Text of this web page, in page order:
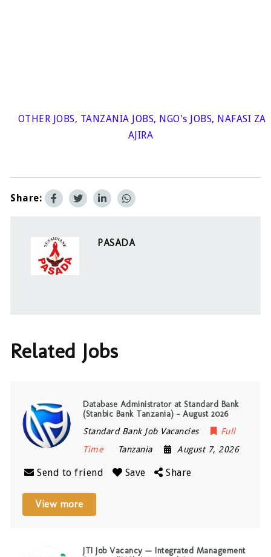
OTHER JOBS, TANZANIA JOBS, NGO's JOBS, NAFASI ZA
AJIRA
Share:
PASADA
Related Jobs
Database Administrator at Standard Bank
(Stanbic Bank Tanzania) – August 2026
Standard Bank Job Vacancies
Full
Time
Tanzania August 7, 2026
Send to friend Save Share
View more
JTI Job Vacancy — Integrated Management